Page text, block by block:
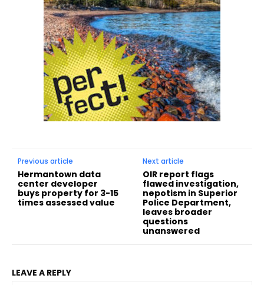
Previous article
Hermantown data
center developer
buys property for 3-15
times assessed value
Next article
OIR report flags
flawed investigation,
nepotism in Superior
Police Department,
leaves broader
questions
unanswered
LEAVE A REPLY